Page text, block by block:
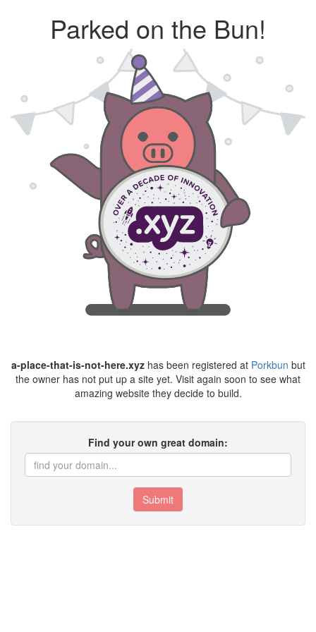
Parked on the Bun!
a-place-that-is-not-here.xyzhas been registered at Porkbun but
the owner has not put up a site yet. Visit again soon to see what
amazing website they decide to build.
Find your own great domain:
Submit